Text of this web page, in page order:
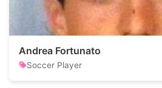
Andrea Fortunato
Soccer Player